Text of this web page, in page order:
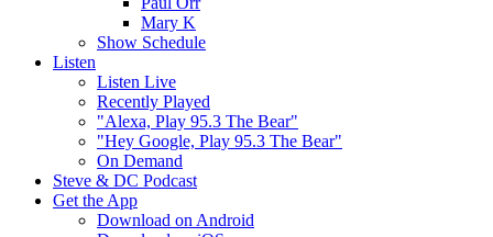
Mary K
Show Schedule
Listen
Listen Live
Recently Played
"Alexa, Play 95.3 The Bear"
"Hey Google, Play 95.3 The Bear"
On Demand
Steve & DC Podcast
Get the App
Download on Android